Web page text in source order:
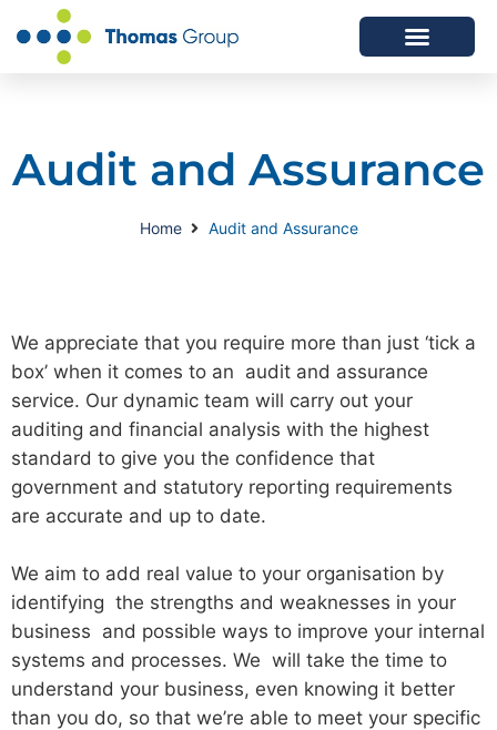
Audit and Assurance
Home Audit and Assurance
We appreciate that you require more than just ‘tick a
box’ when it comes to an audit and assurance
service. Our dynamic team will carry out your
auditing and financial analysis with the highest
standard to give you the confidence that
government and statutory reporting requirements
are accurate and up to date.
We aim to add real value to your organisation by
identifying the strengths and weaknesses in your
business and possible ways to improve your internal
systems and processes. We will take the time to
understand your business, even knowing it better
than you do, so that we’re able to meet your specific